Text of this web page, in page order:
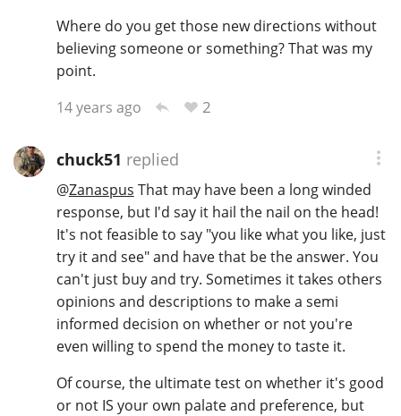
Where do you get those new directions without
believing someone or something? That was my
point.
14 years ago
2
chuck51 replied
@Zanaspus That may have been a long winded
response, but I'd say it hail the nail on the head!
It's not feasible to say "you like what you like, just
try it and see" and have that be the answer. You
can't just buy and try. Sometimes it takes others
opinions and descriptions to make a semi
informed decision on whether or not you're
even willing to spend the money to taste it.
Of course, the ultimate test on whether it's good
or not IS your own palate and preference, but